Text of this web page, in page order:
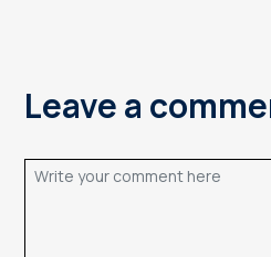
Leave a